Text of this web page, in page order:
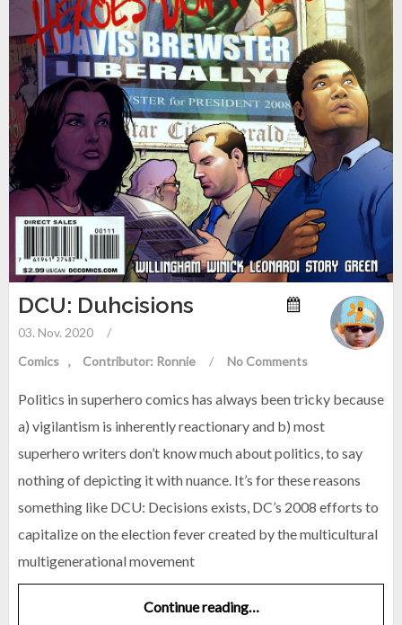
DCU: Duhcisions
03. Nov. 2020
/
Comics
Contributor: Ronnie / No Comments
Politics in superhero comics has always been tricky because
a) vigilantism is inherently reactionary and b) most
superhero writers don’t know much about politics, to say
nothing of depicting it with nuance. It’s for these reasons
something like DCU: Decisions exists, DC’s 2008 efforts to
capitalize on the election fever created by the multicultural
multigenerational movement
Continue reading…